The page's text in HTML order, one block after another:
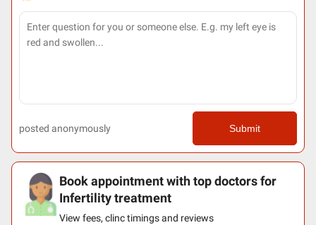
posted anonymously Submit
Book appointment with top doctors for
Infertility treatment
View fees, clinc timings and reviews